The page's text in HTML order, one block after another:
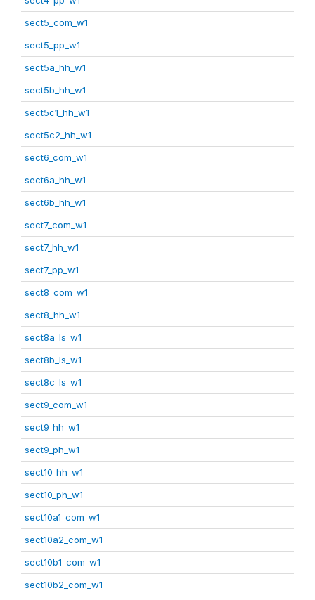
sect5_com_w1
sect5_pp_w1
sect5a_hh_w1
sect5b_hh_w1
sect5c1_hh_w1
sect5c2_hh_w1
sect6_com_w1
sect6a_hh_w1
sect6b_hh_w1
sect7_com_w1
sect7_hh_w1
sect7_pp_w1
sect8_com_w1
sect8_hh_w1
sect8a_ls_w1
sect8b_ls_w1
sect8c_ls_w1
sect9_com_w1
sect9_hh_w1
sect9_ph_w1
sect10_hh_w1
sect10_ph_w1
sect10a1_com_w1
sect10a2_com_w1
sect10b1_com_w1
sect10b2_com_w1